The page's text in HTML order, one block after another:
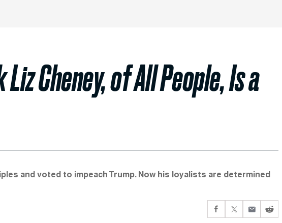
Liz Cheney, of All People, Is a
and voted to impeach Trump. Now his loyalists are determined